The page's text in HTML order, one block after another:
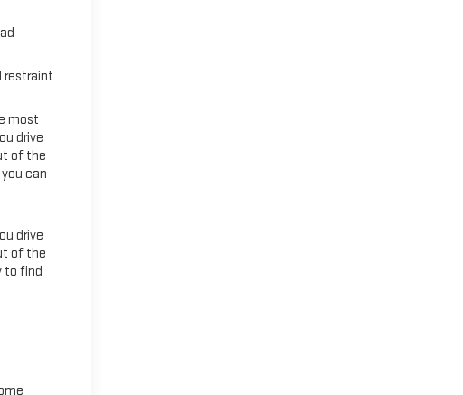
restraint
most
drive
of the
can
drive
of the
to find